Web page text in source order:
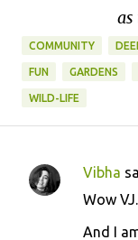
COMMUNITY
FUN GARDENS
WILD-LIFE
C
Vibha
Wow
And I